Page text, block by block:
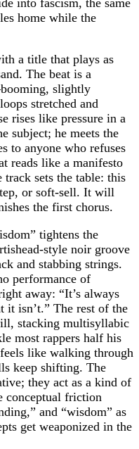
home while the
a title that plays as
The beat is a
slightly
stretched and
rises like pressure in a
subject; he meets the
to anyone who refuses
reads like a manifesto
sets the table: this
or soft‑sell. It will
the first chorus.
tightens the
noir groove
and stabbing strings.
performance of
away: “It’s always
it isn’t.” The rest of the
stacking multisyllabic
most rappers half his
like walking through
keep shifting. The
they act as a kind of
conceptual friction
and “wisdom” as
get weaponized in the